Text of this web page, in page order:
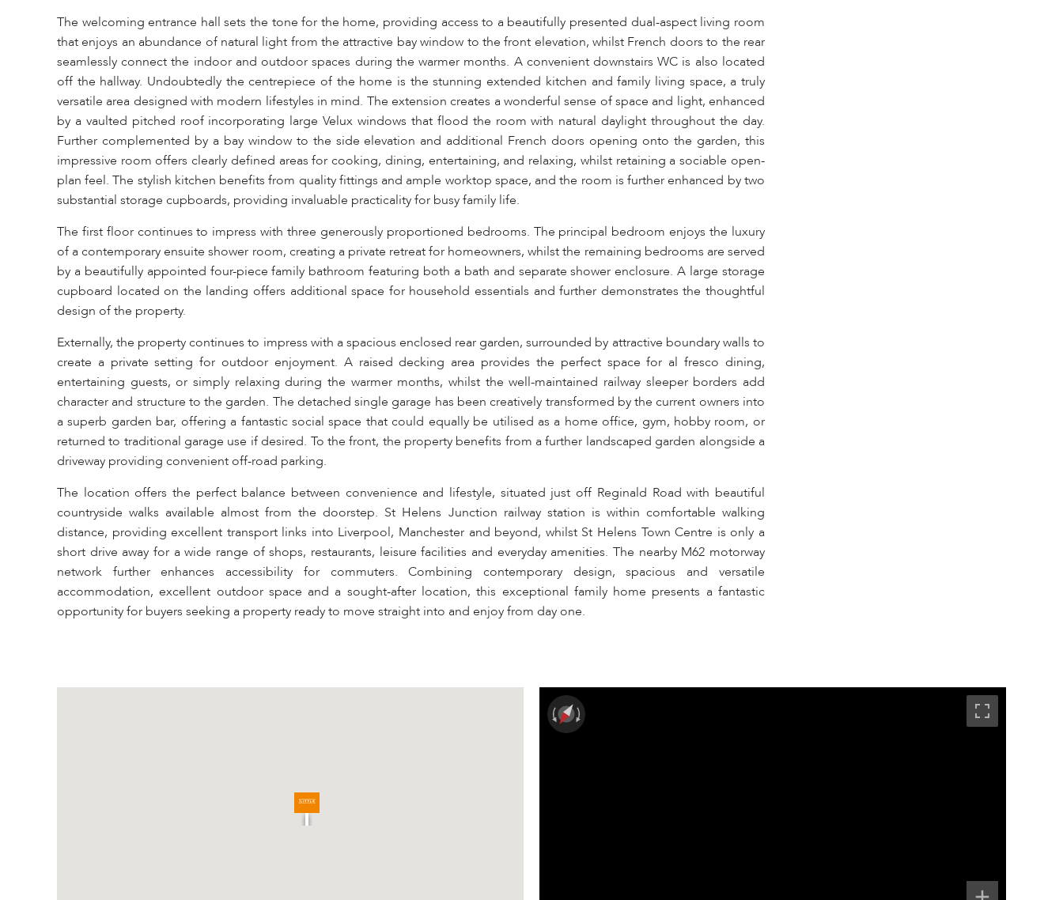
The welcoming entrance hall sets the tone for the home, providing access to a beautifully presented dual-aspect living room
that enjoys an abundance of natural light from the attractive bay window to the front elevation, whilst French doors to the rear
seamlessly connect the indoor and outdoor spaces during the warmer months. A convenient downstairs WC is also located
off the hallway. Undoubtedly the centrepiece of the home is the stunning extended kitchen and family living space, a truly
versatile area designed with modern lifestyles in mind. The extension creates a wonderful sense of space and light, enhanced
by a vaulted pitched roof incorporating large Velux windows that flood the room with natural daylight throughout the day.
Further complemented by a bay window to the side elevation and additional French doors opening onto the garden, this
impressive room offers clearly defined areas for cooking, dining, entertaining, and relaxing, whilst retaining a sociable open-
plan feel. The stylish kitchen benefits from quality fittings and ample worktop space, and the room is further enhanced by two
substantial storage cupboards, providing invaluable practicality for busy family life.
The first floor continues to impress with three generously proportioned bedrooms. The principal bedroom enjoys the luxury
of a contemporary ensuite shower room, creating a private retreat for homeowners, whilst the remaining bedrooms are served
by a beautifully appointed four-piece family bathroom featuring both a bath and separate shower enclosure. A large storage
cupboard located on the landing offers additional space for household essentials and further demonstrates the thoughtful
design of the property.
Externally, the property continues to impress with a spacious enclosed rear garden, surrounded by attractive boundary walls to
create a private setting for outdoor enjoyment. A raised decking area provides the perfect space for al fresco dining,
entertaining guests, or simply relaxing during the warmer months, whilst the well-maintained railway sleeper borders add
character and structure to the garden. The detached single garage has been creatively transformed by the current owners into
a superb garden bar, offering a fantastic social space that could equally be utilised as a home office, gym, hobby room, or
returned to traditional garage use if desired. To the front, the property benefits from a further landscaped garden alongside a
driveway providing convenient off-road parking.
The location offers the perfect balance between convenience and lifestyle, situated just off Reginald Road with beautiful
countryside walks available almost from the doorstep. St Helens Junction railway station is within comfortable walking
distance, providing excellent transport links into Liverpool, Manchester and beyond, whilst St Helens Town Centre is only a
short drive away for a wide range of shops, restaurants, leisure facilities and everyday amenities. The nearby M62 motorway
network further enhances accessibility for commuters. Combining contemporary design, spacious and versatile
accommodation, excellent outdoor space and a sought-after location, this exceptional family home presents a fantastic
opportunity for buyers seeking a property ready to move straight into and enjoy from day one.